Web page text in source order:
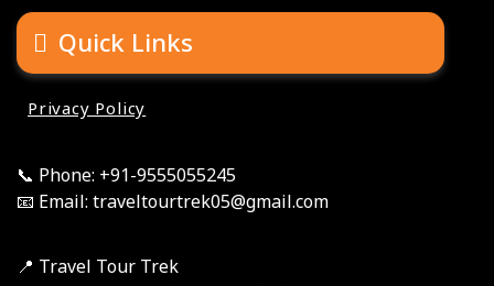
Quick Links
Privacy Policy
📞 Phone: +91-9555055245
📧 Email: traveltourtrek05@gmail.com
📍 Travel Tour Trek